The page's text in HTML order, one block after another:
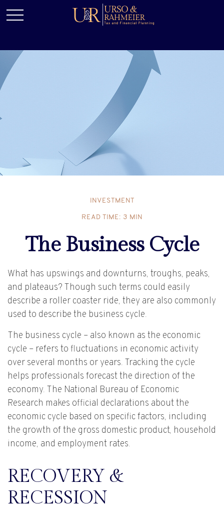
INVESTMENT
READ TIME: 3 MIN
The Business Cycle
What has upswings and downturns, troughs, peaks,
and plateaus? Though such terms could easily
describe a roller coaster ride, they are also commonly
used to describe the business cycle.
The business cycle – also known as the economic
cycle – refers to fluctuations in economic activity
over several months or years. Tracking the cycle
helps professionals forecast the direction of the
economy. The National Bureau of Economic
Research makes official declarations about the
economic cycle based on specific factors, including
the growth of the gross domestic product, household
income, and employment rates.
RECOVERY &
RECESSION